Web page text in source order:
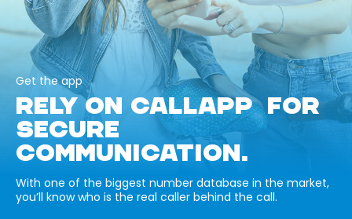
Get the app
RELY ON CALLAPP FOR
SECURE
COMMUNICATION.
With one of the biggest number database in the market,
you’ll know who is the real caller behind the call.